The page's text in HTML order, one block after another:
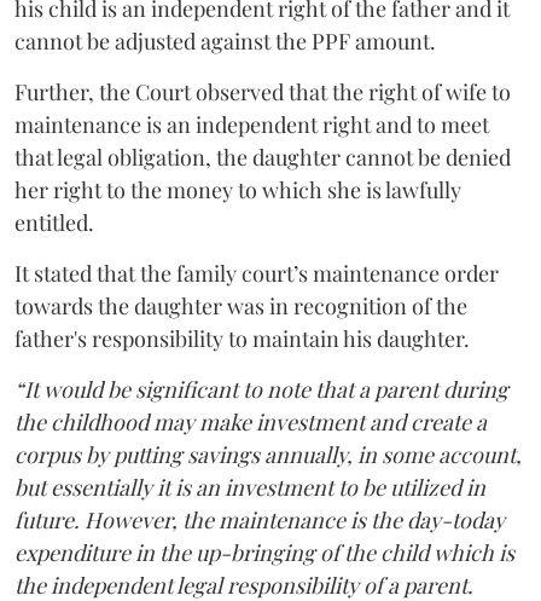
his child is an independent right of the father and it
cannot be adjusted against the PPF amount.
Further, the Court observed that the right of wife to
maintenance is an independent right and to meet
that legal obligation, the daughter cannot be denied
her right to the money to which she is lawfully
entitled.
It stated that the family court’s maintenance order
towards the daughter was in recognition of the
father's responsibility to maintain his daughter.
“It would be significant to note that a parent during
the childhood may make investment and create a
corpus by putting savings annually, in some account,
but essentially it is an investment to be utilized in
future. However, the maintenance is the day-today
expenditure in the up-bringing of the child which is
the independent legal responsibility of a parent.